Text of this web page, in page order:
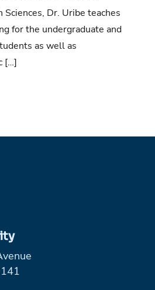
Sciences, Dr. Uribe teaches
for the undergraduate and
as well as
[…]